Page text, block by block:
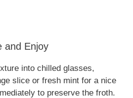
and Enjoy
into chilled glasses,
slice or fresh mint for a nice
to preserve the froth.